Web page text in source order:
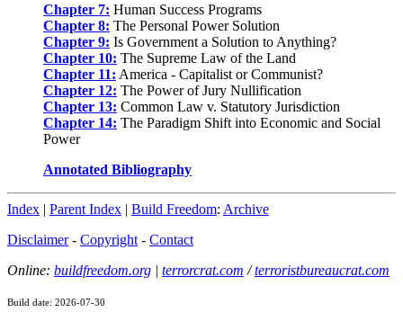
Chapter 7: Human Success Programs
Chapter 8: The Personal Power Solution
Chapter 9: Is Government a Solution to Anything?
Chapter 10: The Supreme Law of the Land
Chapter 11: America - Capitalist or Communist?
Chapter 12: The Power of Jury Nullification
Chapter 13: Common Law v. Statutory Jurisdiction
Chapter 14: The Paradigm Shift into Economic and Social
Power
Annotated Bibliography
Index | Parent Index | Build Freedom: Archive
Disclaimer- Copyright - Contact
Online: buildfreedom.org | terrorcrat.com /terroristbureaucrat.com
Build date: 2026-07-30